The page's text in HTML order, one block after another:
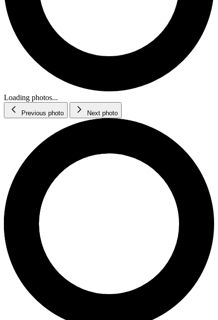
Loading photos...
Previous photo Next photo